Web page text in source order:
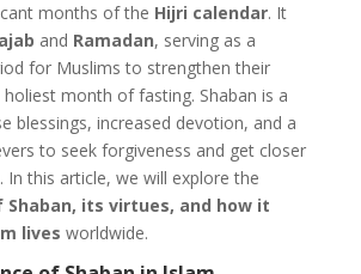
months of the Hijri calendar. It
and Ramadan, serving as a
for Muslims to strengthen their
month of fasting. Shaban is a
blessings, increased devotion, and a
to seek forgiveness and get closer
. In this article, we will explore the
its virtues, and how it
lives worldwide.